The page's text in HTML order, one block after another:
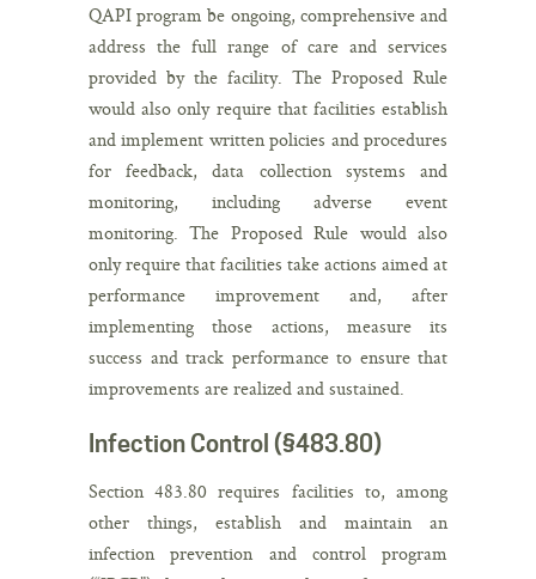
QAPI program be ongoing, comprehensive and
address the full range of care and services
provided by the facility. The Proposed Rule
would also only require that facilities establish
and implement written policies and procedures
for feedback, data collection systems and
monitoring, including adverse event
monitoring. The Proposed Rule would also
only require that facilities take actions aimed at
performance improvement and, after
implementing those actions, measure its
success and track performance to ensure that
improvements are realized and sustained.
Infection Control (§483.80)
Section 483.80 requires facilities to, among
other things, establish and maintain an
infection prevention and control program